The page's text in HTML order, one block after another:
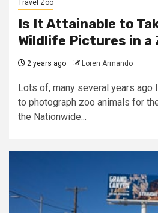
Travel Zoo
Is It Attainable to
Wildlife Pictures in a
2 years ago Loren Armando
Lots of, many several years ago
to photograph zoo animals for
the Nationwide...